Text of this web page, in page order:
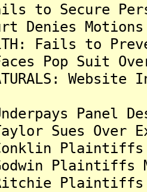
to Secure
Denies
Fails to
Faces Pop Suit
Panel
Taylor Sues
Conklin
Godwin
Ritchie